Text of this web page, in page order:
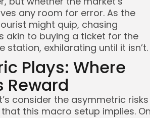
any room for error. As the
might quip, chasing
akin to buying a ticket for the
station, exhilarating until it isn’t.
Plays: Where
Reward
consider the asymmetric risks
this macro setup implies.